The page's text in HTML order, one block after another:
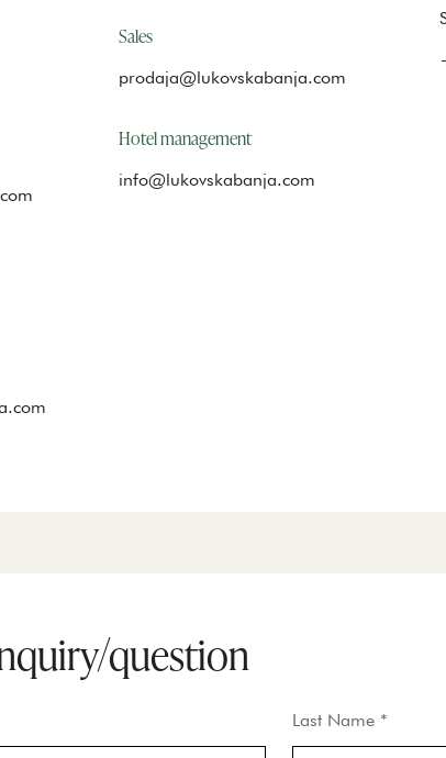
Sales
prodaja@lukovskabanja.com
Hotel management
info@lukovskabanja.com
question
Last Name *